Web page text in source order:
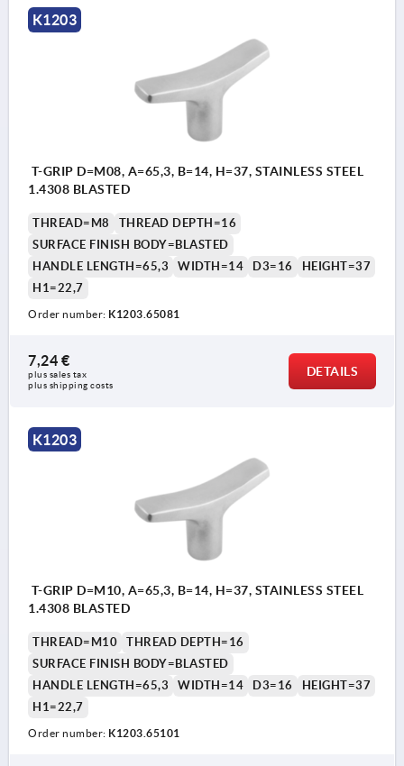
K1203
T-GRIP D=M08, A=65,3, B=14, H=37, STAINLESS STEEL
1.4308 BLASTED
THREAD=M8
THREAD DEPTH=16
SURFACE FINISH BODY=BLASTED
HANDLE LENGTH=65,3
WIDTH=14 D3=16
HEIGHT=37
H1=22,7
Order number: K1203.65081
7,24 €
plus sales tax
plus shipping costs
DETAILS
K1203
T-GRIP D=M10, A=65,3, B=14, H=37, STAINLESS STEEL
1.4308 BLASTED
THREAD=M10
THREAD DEPTH=16
SURFACE FINISH BODY=BLASTED
HANDLE LENGTH=65,3
WIDTH=14 D3=16
HEIGHT=37
H1=22,7
Order number: K1203.65101